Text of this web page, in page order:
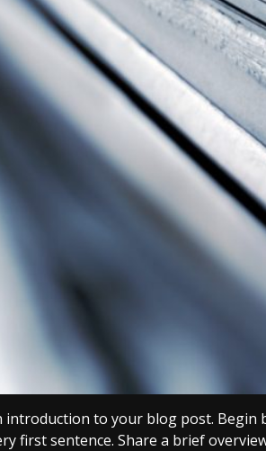
introduction to your blog post.
first sentence. Share a brief